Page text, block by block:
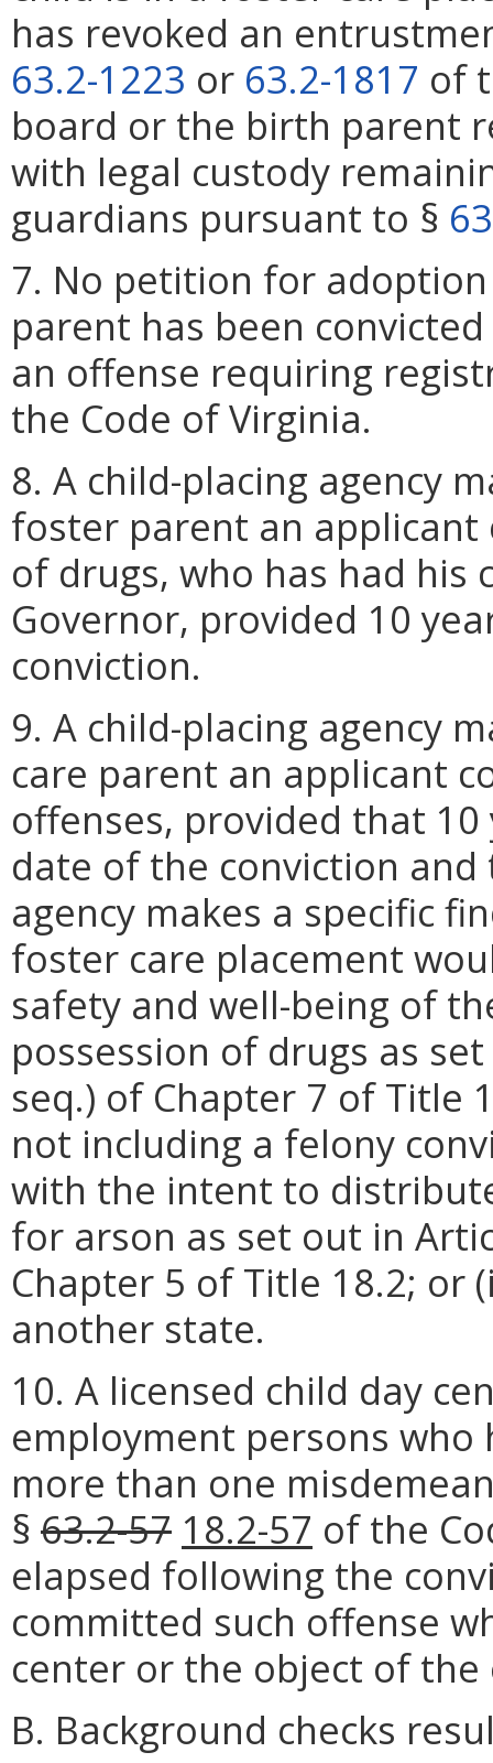
has revoked an
63.2-1223 or 63.2-1817 of
board or the birth parent
with legal custody
guardians pursuant to §
7. No petition for
parent has been
an offense requiring
the Code of Virginia.
8. A child-placing agency
foster parent an applicant
of drugs, who has had
Governor, provided 10
conviction.
9. A child-placing agency
care parent an applicant
offenses, provided that
date of the conviction
agency makes a specific
foster care placement
safety and well-being of
possession of drugs as
seq.) of Chapter 7 of Title
not including a felony
with the intent to
for arson as set out in
Chapter 5 of Title 18.2; or
another state.
10. A licensed child day
employment persons
more than one
§ 63.2-57 18.2-57 of the
elapsed following the
committed such offense
center or the object of
B. Background checks